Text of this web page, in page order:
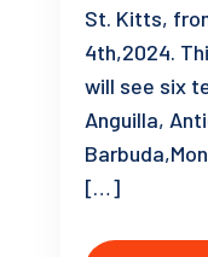
St. Kitts,
4th,2024.
will see six
Anguilla,
[…]